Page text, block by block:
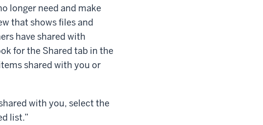
longer need and make
that shows files and
have shared with
for the Shared tab in the
shared with you or
with you, select the
list.”